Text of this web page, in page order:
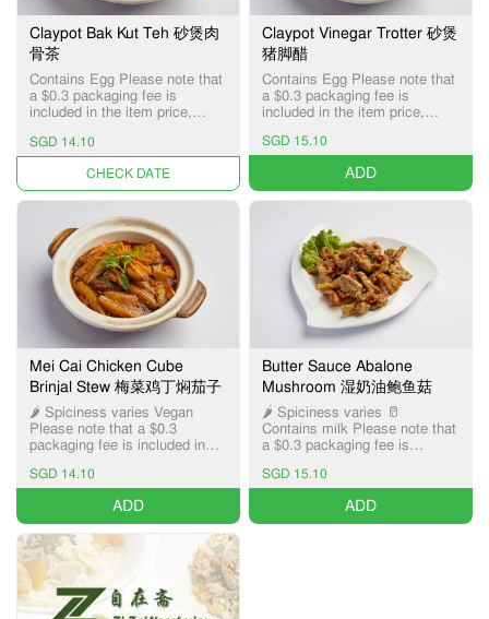
Claypot Bak Kut Teh 砂煲肉
骨茶
Contains Egg Please note that
a $0.3 packaging fee is
included in the item price,
Delivery services.
SGD 14.10
UNAVAILABLE
Claypot Vinegar Trotter 砂煲
猪脚醋
Contains Egg Please note that
a $0.3 packaging fee is
included in the item price,
Delivery services.
SGD 15.10
ADD
Mei Cai Chicken Cube
Brinjal Stew 梅菜鸡丁焖茄子
🌶️ Spiciness varies Vegan
Please note that a $0.3
packaging fee is included in
for Pick-up and Delivery
services.
SGD 14.10
ADD
Butter Sauce Abalone
Mushroom 湿奶油鲍鱼菇
🌶️ Spiciness varies 🥛
Contains milk Please note that
a $0.3 packaging fee is
applicable only for Pick-up and
Delivery services.
SGD 15.10
ADD